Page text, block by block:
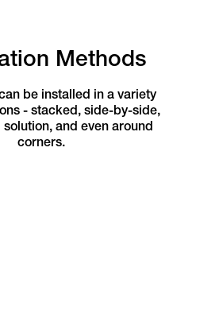
Methods
be installed in a variety
- stacked, side-by-side,
and even around
corners.